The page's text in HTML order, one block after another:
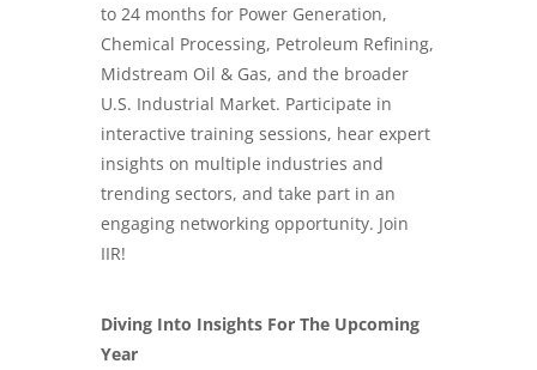
to 24 months for Power Generation,
Chemical Processing, Petroleum Refining,
Midstream Oil & Gas, and the broader
U.S. Industrial Market. Participate in
interactive training sessions, hear expert
insights on multiple industries and
trending sectors, and take part in an
engaging networking opportunity. Join
IIR!
Diving Into Insights For The Upcoming
Year